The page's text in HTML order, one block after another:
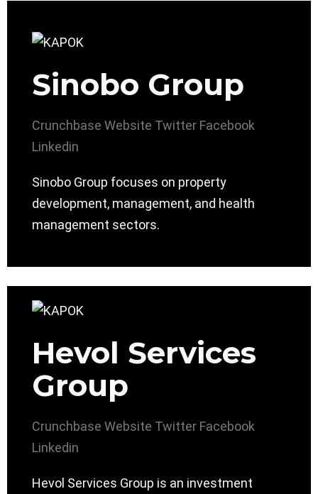
Sinobo Group
Crunchbase Website Twitter Facebook
Linkedin
Sinobo Group focuses on property
development, management, and health
management sectors.
Hevol Services
Group
Crunchbase Website Twitter Facebook
Linkedin
Hevol Services Group is an investment